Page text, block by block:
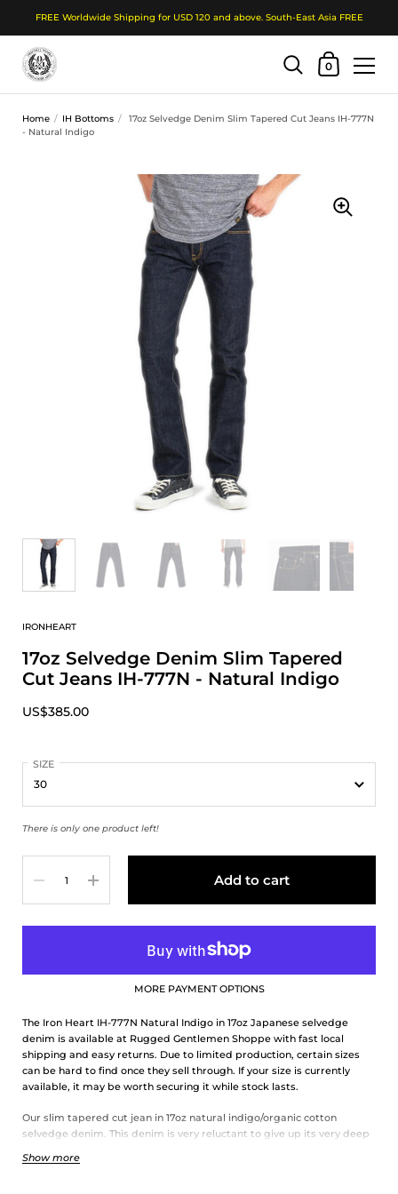
FREE Worldwide Shipping for USD 120 and above. South-East Asia FREE
Shopping Cart
0
Home / IH Bottoms /
17oz Selvedge Denim Slim Tapered Cut Jeans IH-777N
- Natural Indigo
IRONHEART
17oz Selvedge Denim Slim Tapered
Cut Jeans IH-777N - Natural Indigo
US$385.00
SIZE
There is only one product left!
Add to cart
MORE PAYMENT OPTIONS
The Iron Heart IH-777N Natural Indigo in 17oz Japanese selvedge
denim is available at Rugged Gentlemen Shoppe with fast local
shipping and easy returns. Due to limited production, certain sizes
can be hard to find once they sell through. If your size is currently
available, it may be worth securing it while stock lasts.
Our slim tapered cut jean in 17oz natural indigo/organic cotton
selvedge denim. This denim is very reluctant to give up its very deep
great contrast.
Show more